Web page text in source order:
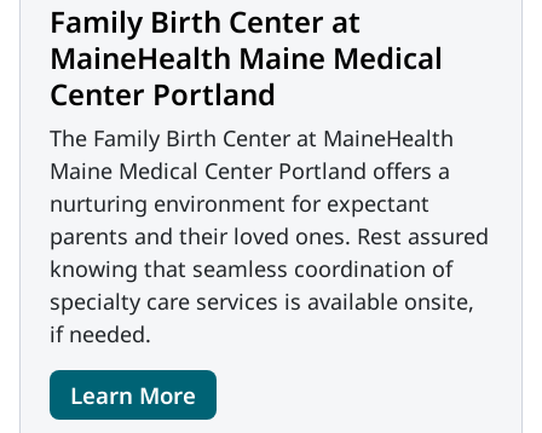
Family Birth Center at
MaineHealth Maine Medical
Center Portland
The Family Birth Center at MaineHealth
Maine Medical Center Portland offers a
nurturing environment for expectant
parents and their loved ones. Rest assured
knowing that seamless coordination of
specialty care services is available onsite,
if needed.
Learn More